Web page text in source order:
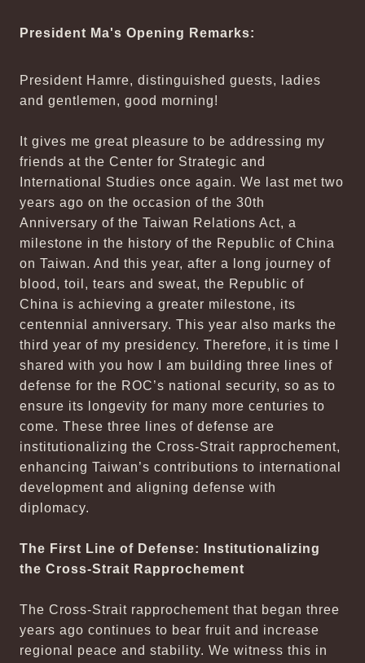
President Ma's Opening Remarks:
President Hamre, distinguished guests, ladies
and gentlemen, good morning!
It gives me great pleasure to be addressing my
friends at the Center for Strategic and
International Studies once again. We last met two
years ago on the occasion of the 30th
Anniversary of the Taiwan Relations Act, a
milestone in the history of the Republic of China
on Taiwan. And this year, after a long journey of
blood, toil, tears and sweat, the Republic of
China is achieving a greater milestone, its
centennial anniversary. This year also marks the
third year of my presidency. Therefore, it is time I
shared with you how I am building three lines of
defense for the ROC’s national security, so as to
ensure its longevity for many more centuries to
come. These three lines of defense are
institutionalizing the Cross-Strait rapprochement,
enhancing Taiwan’s contributions to international
development and aligning defense with
diplomacy.
The First Line of Defense: Institutionalizing
the Cross-Strait Rapprochement
The Cross-Strait rapprochement that began three
years ago continues to bear fruit and increase
regional peace and stability. We witness this in